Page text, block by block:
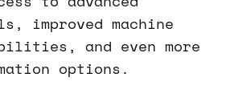
improved machine
and even more
options.